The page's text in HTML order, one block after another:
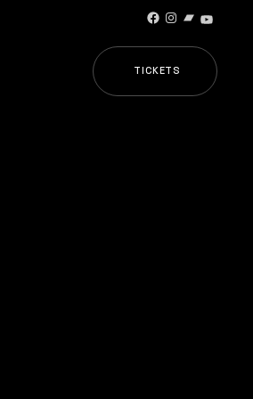
Facebook
Instagram
Bandcamp
TICKETS